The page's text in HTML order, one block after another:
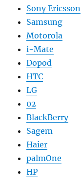
Sony Ericsson
Samsung
Motorola
i-Mate
Dopod
HTC
LG
02
BlackBerry
Sagem
Haier
palmOne
HP